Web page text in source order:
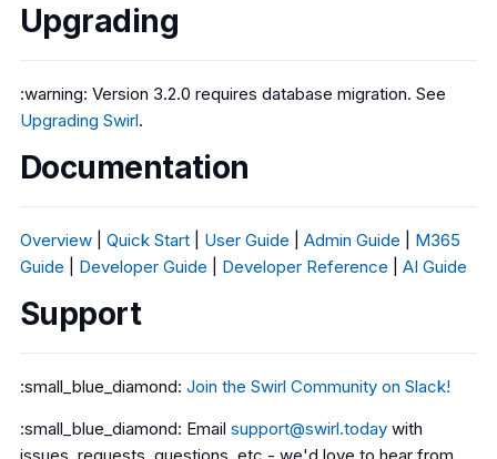
Upgrading
:warning: Version 3.2.0 requires database migration. See
Upgrading Swirl.
Documentation
Overview Quick Start User Guide Admin Guide
M365
Guide
Developer Guide Developer Reference AI Guide
Support
:small_blue_diamond: Join the Swirl Community on Slack!
:small_blue_diamond: Email support@swirl.today with